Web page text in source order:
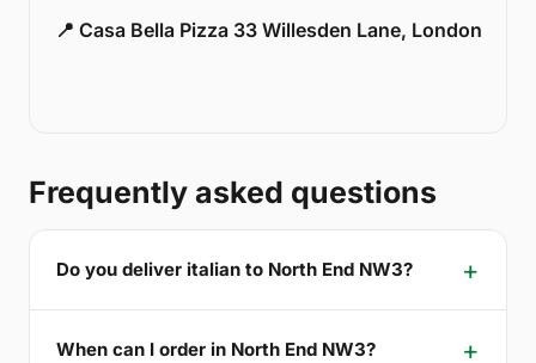
📍 Casa Bella Pizza 33 Willesden Lane, London
Frequently asked questions
Do you deliver italian to North End NW3?
When can I order in North End NW3?